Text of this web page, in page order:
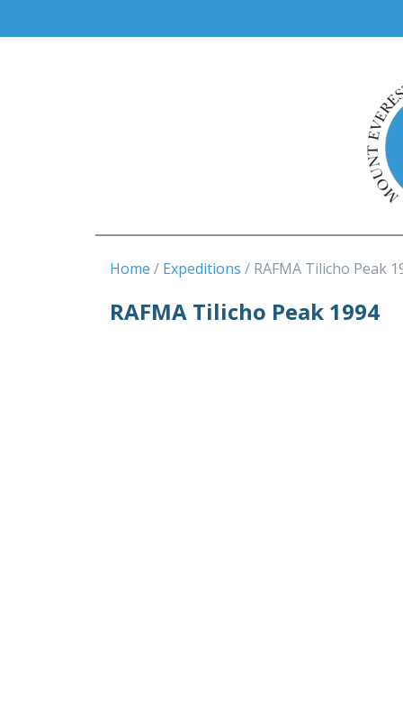
Home Expeditions RAFMA Tilicho Peak
RAFMA Tilicho Peak 1994